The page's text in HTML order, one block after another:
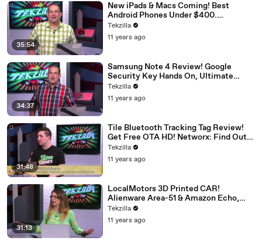
35:54
New iPads & Macs Coming! Best
Android Phones Under $400.
International SIM Cards, Run HDMI &
USB over 150 Feet! Best Tools To Sync
Music on Android!
Tekzilla
11 years ago
34:37
Samsung Note 4 Review! Google
Security Key Hands On, Ultimate
Gaming Machine, Haswell-E 5820K
Overlocked, Test Safely With A Free
VM, CharlieApp!
Tekzilla
11 years ago
31:48
Tile Bluetooth Tracking Tag Review!
Get Free OTA HD! Networx: Find Out
Who Uses The Most Internet. Nexus 6,
The iPad Mini That Sucks, New Macs,
More!
Tekzilla
11 years ago
31:13
LocalMotors 3D Printed CAR!
Alienware Area-51 & Amazon Echo,
Learn Basic Electronics, Wi-Fi Help for
Gaming Consoles, Apps You Pay For,
Dronestagr.am!
Tekzilla
11 years ago